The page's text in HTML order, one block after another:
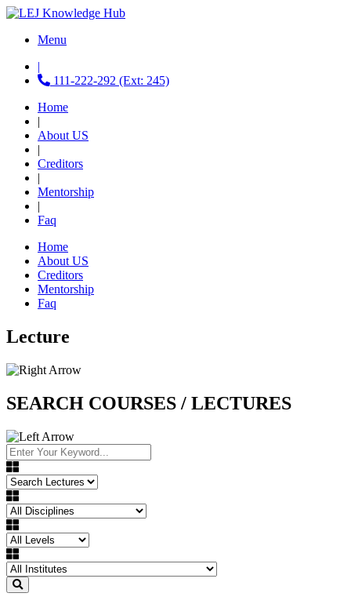
Menu
|
111-222-292 (Ext: 245)
Home
|
About US
|
Creditors
|
Mentorship
|
Faq
Home
About US
Creditors
Mentorship
Faq
Lecture
SEARCH COURSES / LECTURES